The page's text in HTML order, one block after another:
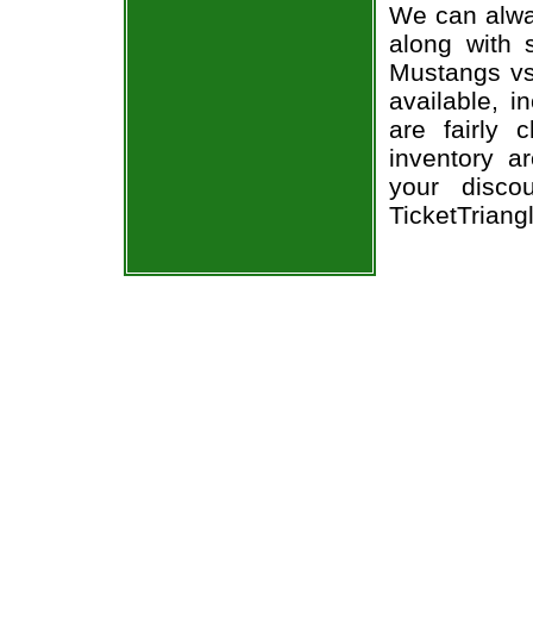
We can
along with
Mustangs
available,
are fairly
inventory
your